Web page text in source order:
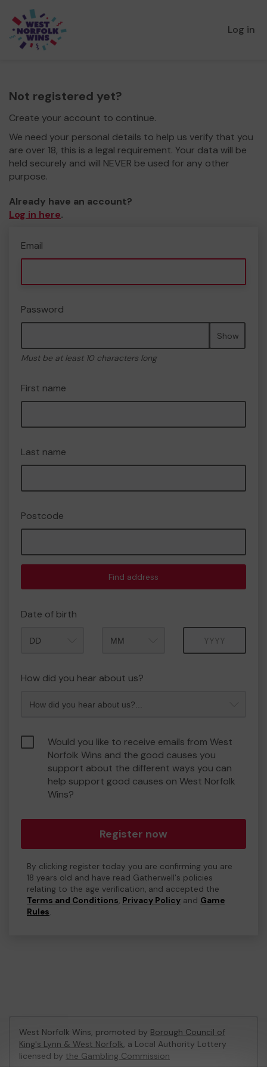
Log in
Not registered yet?
Create your account to continue.
We need your personal details to help us verify that you
are over 18, this is a legal requirement. Your data will be
held securely and will NEVER be used for any other
purpose.
Already have an account?
Log in here.
Email
Password
Show
Must be at least 10 characters long
First name
Last name
Postcode
Find address
Date of birth
How did you hear about us?
Would you like to receive emails from West
Norfolk Wins and the good causes you
support about the different ways you can
help support good causes on West Norfolk
Wins?
Register now
By clicking register today you are confirming you are
18 years old and have read Gatherwell's policies
relating to the age verification, and accepted the
Terms and Conditions, Privacy Policy and Game
Rules.
West Norfolk Wins, promoted by Borough Council of
King's Lynn & West Norfolk, a Local Authority Lottery
licensed by the Gambling Commission